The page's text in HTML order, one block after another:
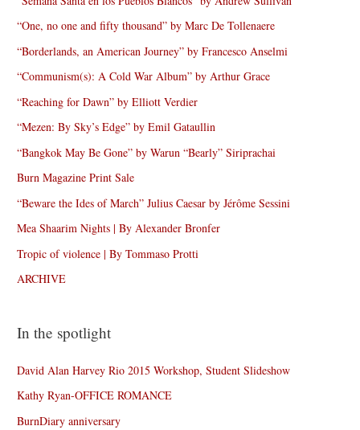
“One, no one and fifty thousand” by Marc De Tollenaere
“Borderlands, an American Journey” by Francesco Anselmi
“Communism(s): A Cold War Album” by Arthur Grace
“Reaching for Dawn” by Elliott Verdier
“Mezen: By Sky’s Edge” by Emil Gataullin
“Bangkok May Be Gone” by Warun “Bearly” Siriprachai
Burn Magazine Print Sale
“Beware the Ides of March” Julius Caesar by Jérôme Sessini
Mea Shaarim Nights | By Alexander Bronfer
Tropic of violence | By Tommaso Protti
ARCHIVE
In the spotlight
David Alan Harvey Rio 2015 Workshop, Student Slideshow
Kathy Ryan-OFFICE ROMANCE
BurnDiary anniversary